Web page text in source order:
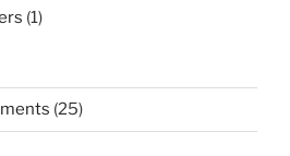
(1)
(25)